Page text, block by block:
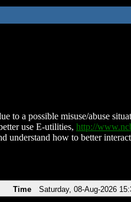
to a possible misuse/abuse
use E-utilities, http://
understand how to better
Time Saturday, 08-Aug-2026